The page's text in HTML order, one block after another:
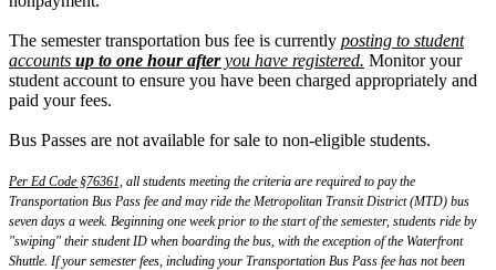
The semester transportation bus fee is currently posting to student
accounts up to one hour afteryou have registered. Monitor your
student account to ensure you have been charged appropriately and
paid your fees.
Bus Passes are not available for sale to non-eligible students.
Per Ed Code §76361, all students meeting the criteria are required to pay the
Transportation Bus Pass fee and may ride the Metropolitan Transit District (MTD) bus
seven days a week. Beginning one week prior to the start of the semester, students ride by
"swiping" their student ID when boarding the bus, with the exception of the Waterfront
Shuttle. If your semester fees, including your Transportation Bus Pass fee has not been